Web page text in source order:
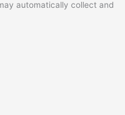
automatically collect and